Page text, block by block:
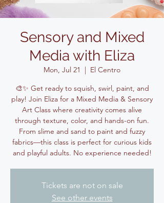
Sensory and Mixed
Media with Eliza
Mon, Jul 21
  |
El Centro
🎨✨ Get ready to squish, swirl, paint, and
play! Join Eliza for a Mixed Media & Sensory
Art Class where creativity comes alive
through texture, color, and hands-on fun.
From slime and sand to paint and fuzzy
fabrics—this class is perfect for curious kids
and playful adults. No experience needed!
Tickets are not on sale
See other events